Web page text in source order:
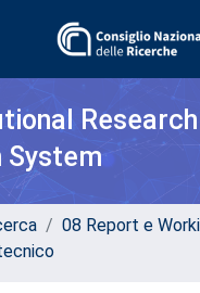
Research
System
08 Report e